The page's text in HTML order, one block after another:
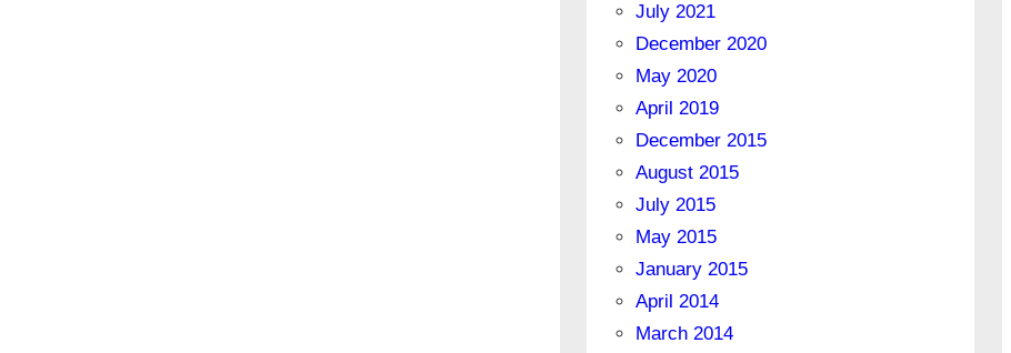
July 2021
December 2020
May 2020
April 2019
December 2015
August 2015
July 2015
May 2015
January 2015
April 2014
March 2014